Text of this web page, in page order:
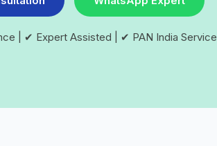
| ✔ Expert Assisted | ✔ PAN India Service